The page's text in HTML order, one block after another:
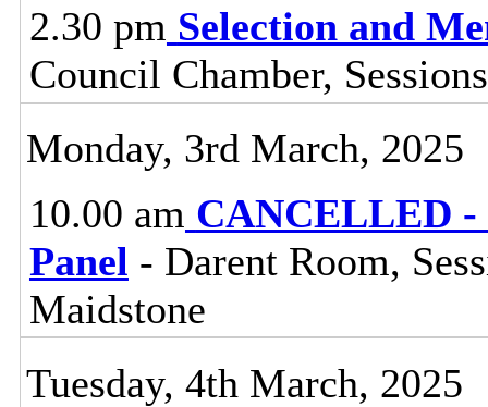
2.30 pm Selection and
Council Chamber,
Monday, 3rd March, 2025
10.00 am CANCELLED -
Panel - Darent Room,
Maidstone
Tuesday, 4th March, 2025